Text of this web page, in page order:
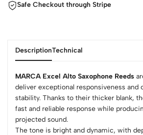
Safe Checkout through Stripe
DescriptionTechnical
MARCA Excel Alto Saxophone Reeds
deliver exceptional responsiveness and
stability. Thanks to their thicker blank,
fast and reliable response while
projected sound.
The tone is bright and dynamic, with